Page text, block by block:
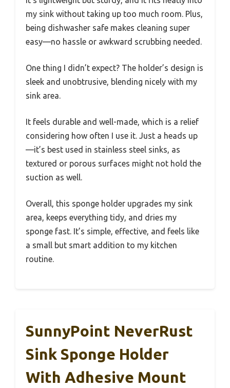
my sink without taking up too much room. Plus,
being dishwasher safe makes cleaning super
easy—no hassle or awkward scrubbing needed.
One thing I didn’t expect? The holder’s design is
sleek and unobtrusive, blending nicely with my
sink area.
It feels durable and well-made, which is a relief
considering how often I use it. Just a heads up
—it’s best used in stainless steel sinks, as
textured or porous surfaces might not hold the
suction as well.
Overall, this sponge holder upgrades my sink
area, keeps everything tidy, and dries my
sponge fast. It’s simple, effective, and feels like
a small but smart addition to my kitchen
routine.
SunnyPoint NeverRust
Sink Sponge Holder
With Adhesive Mount